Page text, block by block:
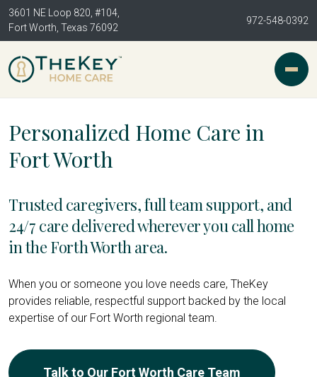
3601 NE Loop 820, #104,
Fort Worth, Texas 76092
972-548-0392
Personalized Home Care in
Fort Worth
Trusted caregivers, full team support, and
24/7 care delivered wherever you call home
in the Forth Worth area.
When you or someone you love needs care, TheKey
provides reliable, respectful support backed by the local
expertise of our Fort Worth regional team.
Talk to Our Fort Worth Care Team